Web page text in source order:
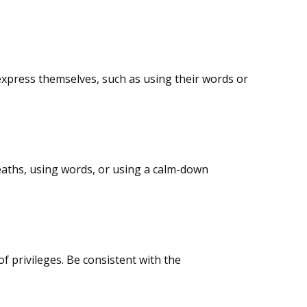
themselves, such as using their words or
using words, or using a calm-down
privileges. Be consistent with the